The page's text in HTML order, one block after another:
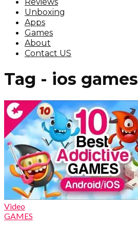
Unboxing
Apps
Games
About
Contact US
Tag - ios games
Video
GAMES